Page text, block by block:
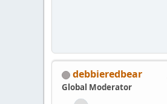
debbieredbear
Global Moderator